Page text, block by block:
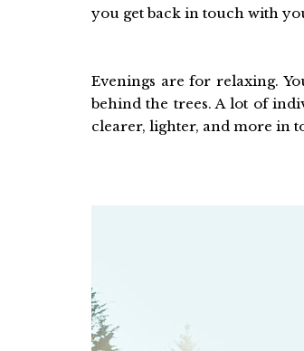
you get back in touch with
Evenings are for relaxing.
behind the trees. A lot of
clearer, lighter, and more in